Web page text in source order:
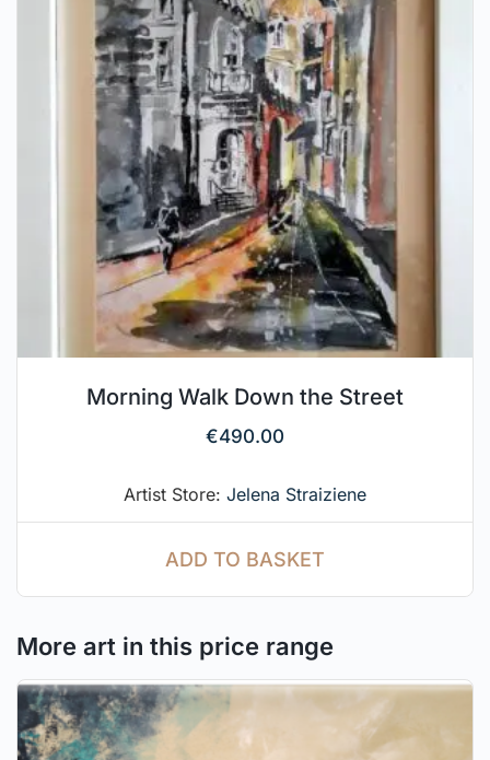
Morning Walk Down the Street
€490.00
Artist Store: Jelena Straiziene
ADD TO BASKET
More art in this price range